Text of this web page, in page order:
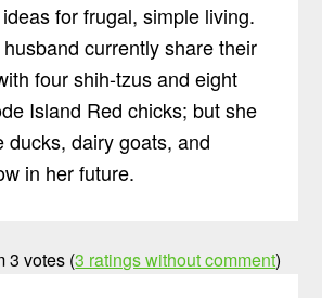
for frugal, simple living.
currently share their
four shih-tzus and eight
Island Red chicks; but she
ducks, dairy goats, and
in her future.
3 votes (3 ratings without comment)